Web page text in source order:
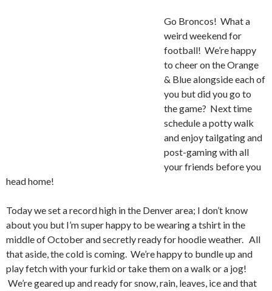
Go Broncos! What a
weird weekend for
football! We’re happy
to cheer on the Orange
& Blue alongside each of
you but did you go to
the game? Next time
schedule a potty walk
and enjoy tailgating and
post-gaming with all
your friends before you
head home!
Today we set a record high in the Denver area; I don’t know
about you but I’m super happy to be wearing a tshirt in the
middle of October and secretly ready for hoodie weather. All
that aside, the cold is coming. We’re happy to bundle up and
play fetch with your furkid or take them on a walk or a jog!
We’re geared up and ready for snow, rain, leaves, ice and that